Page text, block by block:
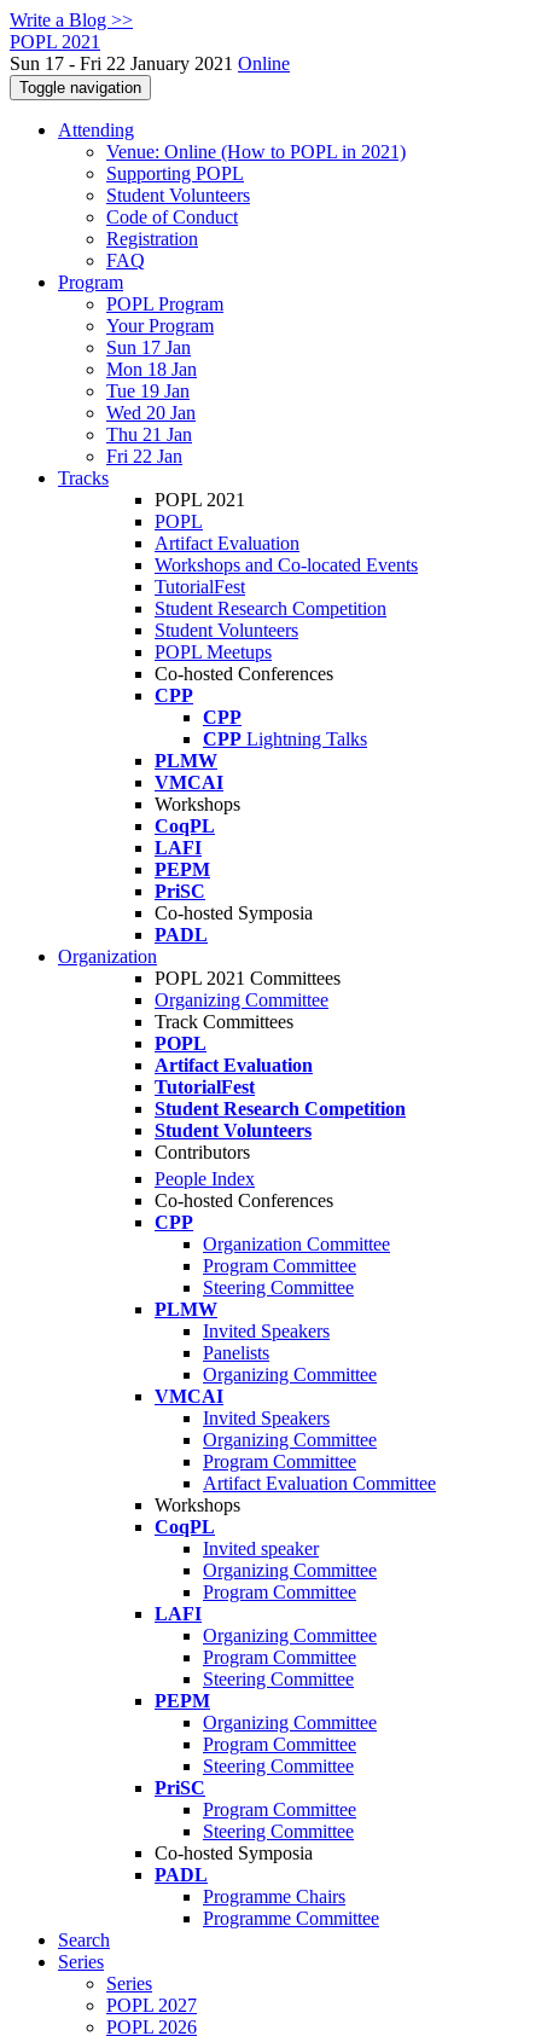
Write a Blog >>
POPL 2021
Sun 17 - Fri 22 January 2021 Online
Toggle navigation
Attending
Venue: Online (How to POPL in 2021)
Supporting POPL
Student Volunteers
Code of Conduct
Registration
FAQ
Program
POPL Program
Your Program
Sun 17 Jan
Mon 18 Jan
Tue 19 Jan
Wed 20 Jan
Thu 21 Jan
Fri 22 Jan
Tracks
POPL 2021
POPL
Artifact Evaluation
Workshops and Co-located Events
TutorialFest
Student Research Competition
Student Volunteers
POPL Meetups
Co-hosted Conferences
CPP
CPP
CPP Lightning Talks
PLMW
VMCAI
Workshops
CoqPL
LAFI
PEPM
PriSC
Co-hosted Symposia
PADL
Organization
POPL 2021 Committees
Organizing Committee
Track Committees
POPL
Artifact Evaluation
TutorialFest
Student Research Competition
Student Volunteers
Contributors
People Index
Co-hosted Conferences
CPP
Organization Committee
Program Committee
Steering Committee
PLMW
Invited Speakers
Panelists
Organizing Committee
VMCAI
Invited Speakers
Organizing Committee
Program Committee
Artifact Evaluation Committee
Workshops
CoqPL
Invited speaker
Organizing Committee
Program Committee
LAFI
Organizing Committee
Program Committee
Steering Committee
PEPM
Organizing Committee
Program Committee
Steering Committee
PriSC
Program Committee
Steering Committee
Co-hosted Symposia
PADL
Programme Chairs
Programme Committee
Search
Series
Series
POPL 2027
POPL 2026